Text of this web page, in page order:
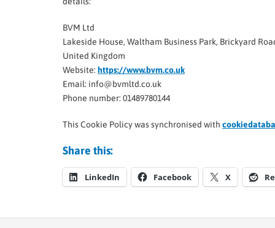
BVM Ltd
Lakeside House, Waltham Business Park, Brickyard
United Kingdom
Website: https://www.bvm.co.uk
Email: info@bvmltd.co.uk
Phone number: 01489780144
This Cookie Policy was synchronised with
Share this:
LinkedIn Facebook X